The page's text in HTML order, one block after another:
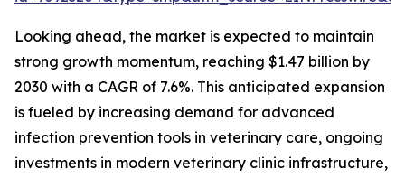
Looking ahead, the market is expected to maintain
strong growth momentum, reaching $1.47 billion by
2030 with a CAGR of 7.6%. This anticipated expansion
is fueled by increasing demand for advanced
infection prevention tools in veterinary care, ongoing
investments in modern veterinary clinic infrastructure,